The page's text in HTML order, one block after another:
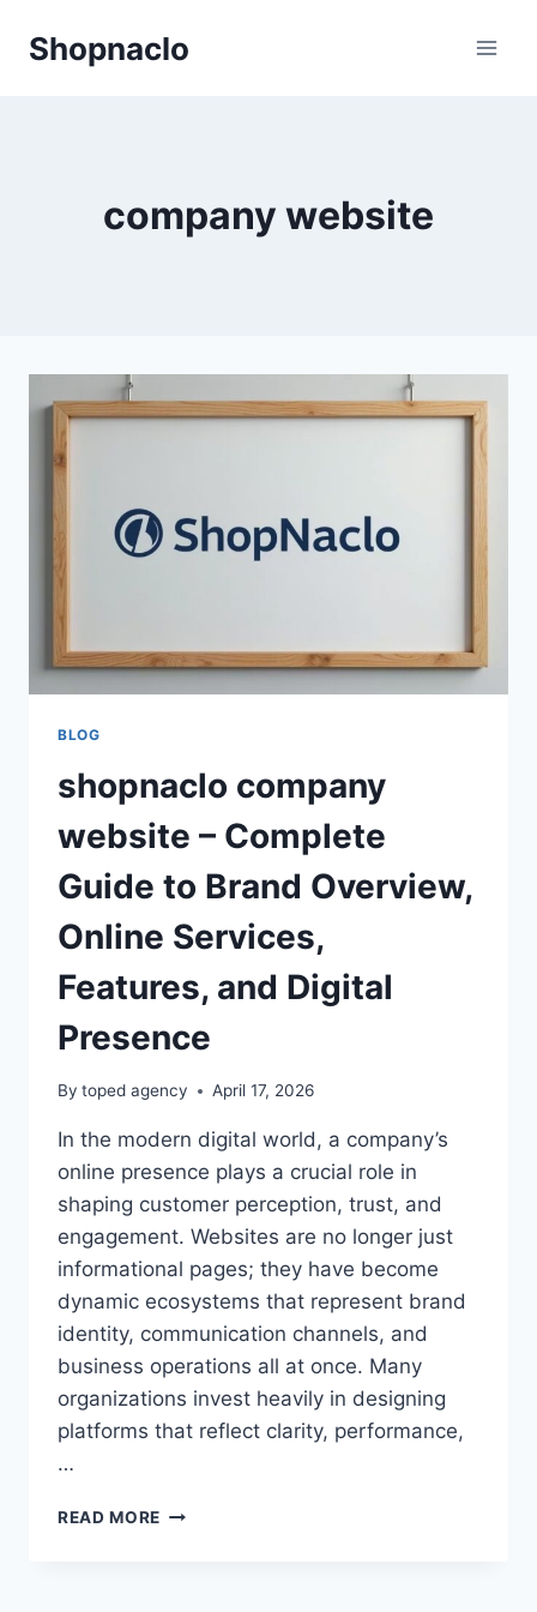
Shopnaclo
company website
BLOG
shopnaclo company
website – Complete
Guide to Brand Overview,
Online Services,
Features, and Digital
Presence
By toped agency April 17, 2026
In the modern digital world, a company’s
online presence plays a crucial role in
shaping customer perception, trust, and
engagement. Websites are no longer just
informational pages; they have become
dynamic ecosystems that represent brand
identity, communication channels, and
business operations all at once. Many
organizations invest heavily in designing
platforms that reflect clarity, performance,
…
READ MORE SHOPNACLO